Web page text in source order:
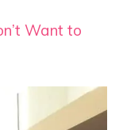
Want to